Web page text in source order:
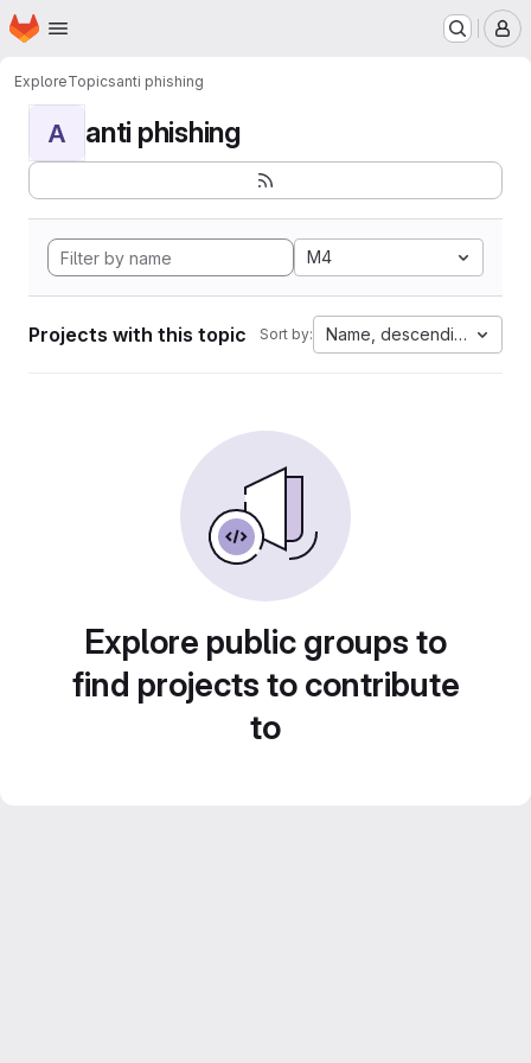
Skip to main content
Homepage
ExploreTopicsanti phishing
A anti phishing
M4
Projects with this topic Sort by: Name, descending
Explore public groups to
find projects to contribute
to